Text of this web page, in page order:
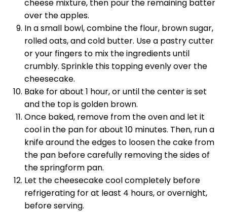
cheese mixture, then pour the remaining batter
over the apples.
In a small bowl, combine the flour, brown sugar,
rolled oats, and cold butter. Use a pastry cutter
or your fingers to mix the ingredients until
crumbly. Sprinkle this topping evenly over the
cheesecake.
Bake for about 1 hour, or until the center is set
and the top is golden brown.
Once baked, remove from the oven and let it
cool in the pan for about 10 minutes. Then, run a
knife around the edges to loosen the cake from
the pan before carefully removing the sides of
the springform pan.
Let the cheesecake cool completely before
refrigerating for at least 4 hours, or overnight,
before serving.